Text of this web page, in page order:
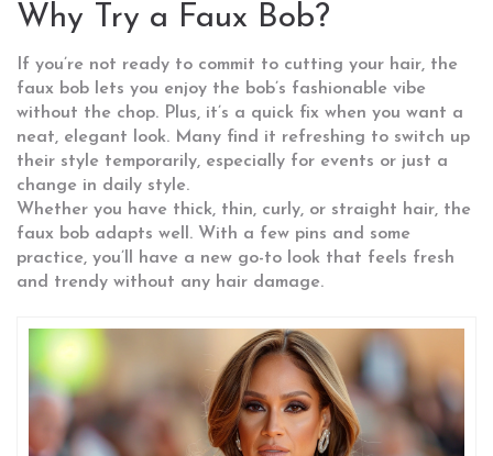
Why Try a Faux Bob?
If you’re not ready to commit to cutting your hair, the
faux bob lets you enjoy the bob’s fashionable vibe
without the chop. Plus, it’s a quick fix when you want a
neat, elegant look. Many find it refreshing to switch up
their style temporarily, especially for events or just a
change in daily style.
Whether you have thick, thin, curly, or straight hair, the
faux bob adapts well. With a few pins and some
practice, you’ll have a new go-to look that feels fresh
and trendy without any hair damage.